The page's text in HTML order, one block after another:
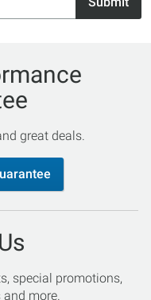
great deals.
special promotions,
more.